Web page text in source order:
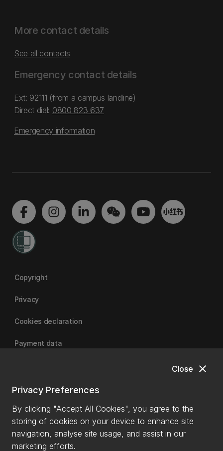
close
Close
Privacy Preferences
By clicking "Accept All Cookies", you agree to the
storing of cookies on your device to enhance site
navigation, analyse site usage, and assist in our
marketing efforts.
More contact details
See all contacts
Emergency contact details
Ext: 92111 (from a campus landline)
Direct dial: 0800 823 637
Emergency information
Copyright
Privacy
Cookies declaration
Payment data